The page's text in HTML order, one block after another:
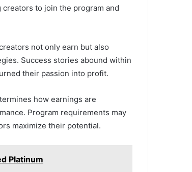
to join the program and
not only earn but also
Success stories abound within
their passion into profit.
how earnings are
Program requirements may
maximize their potential.
Platinum